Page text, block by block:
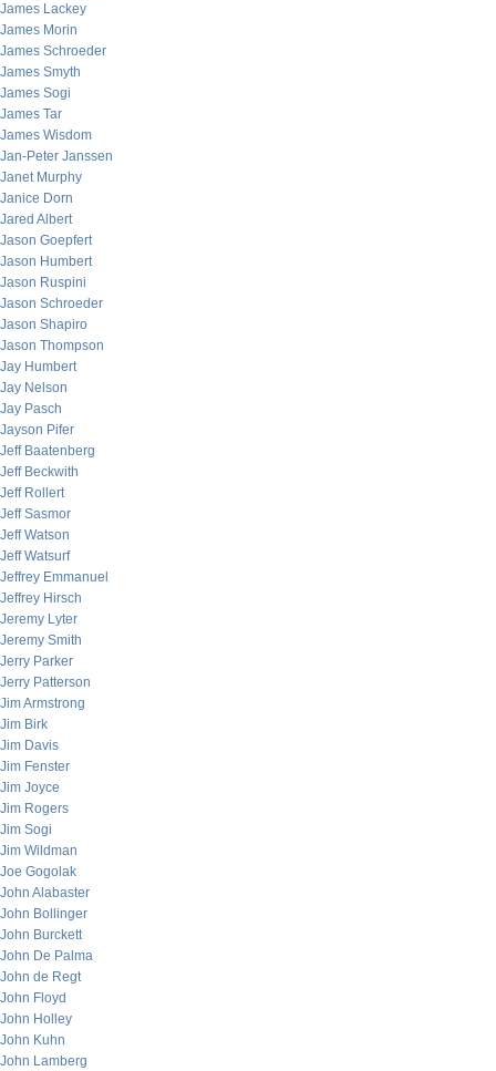
James Lackey
James Morin
James Schroeder
James Smyth
James Sogi
James Tar
James Wisdom
Jan-Peter Janssen
Janet Murphy
Janice Dorn
Jared Albert
Jason Goepfert
Jason Humbert
Jason Ruspini
Jason Schroeder
Jason Shapiro
Jason Thompson
Jay Humbert
Jay Nelson
Jay Pasch
Jayson Pifer
Jeff Baatenberg
Jeff Beckwith
Jeff Rollert
Jeff Sasmor
Jeff Watson
Jeff Watsurf
Jeffrey Emmanuel
Jeffrey Hirsch
Jeremy Lyter
Jeremy Smith
Jerry Parker
Jerry Patterson
Jim Armstrong
Jim Birk
Jim Davis
Jim Fenster
Jim Joyce
Jim Rogers
Jim Sogi
Jim Wildman
Joe Gogolak
John Alabaster
John Bollinger
John Burckett
John De Palma
John de Regt
John Floyd
John Holley
John Kuhn
John Lamberg